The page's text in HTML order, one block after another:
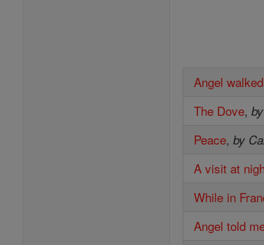
Angel
The Dove,
Peace,by
A visit at
While in
Angel told